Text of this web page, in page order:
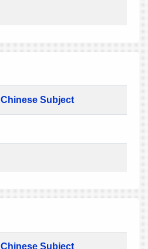
Chinese Subject
Chinese Subject